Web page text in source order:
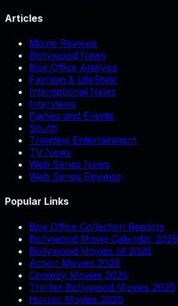
Articles
Movie Reviews
Bollywood News
Box Office Analysis
Fashion & LifeStyle
International News
Interviews
Parties and Events
South
Trending Entertainment
TV News
Web Series News
Web Series Reviews
Popular Links
Box Office Collection Reports
Bollywood Movie Calendar 2026
Bollywood Movies of 2026
Action Movies 2026
Comedy Movies 2026
Thriller Bollywood Movies 2026
Horror Movies 2026